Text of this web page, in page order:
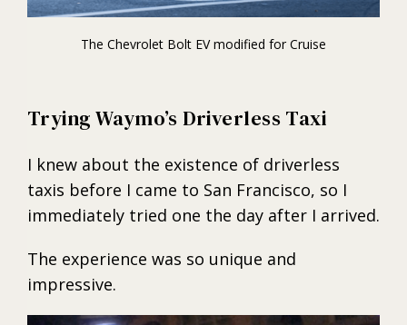
The Chevrolet Bolt EV modified for Cruise
Trying Waymo’s Driverless Taxi
I knew about the existence of driverless
taxis before I came to San Francisco, so I
immediately tried one the day after I arrived.
The experience was so unique and
impressive.